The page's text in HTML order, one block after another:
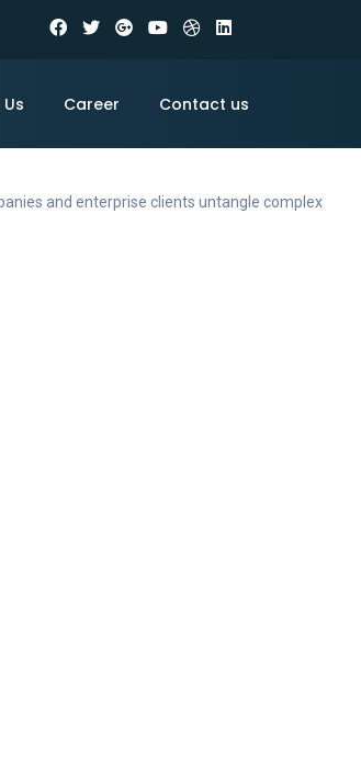
Career Contact us
and enterprise clients untangle complex